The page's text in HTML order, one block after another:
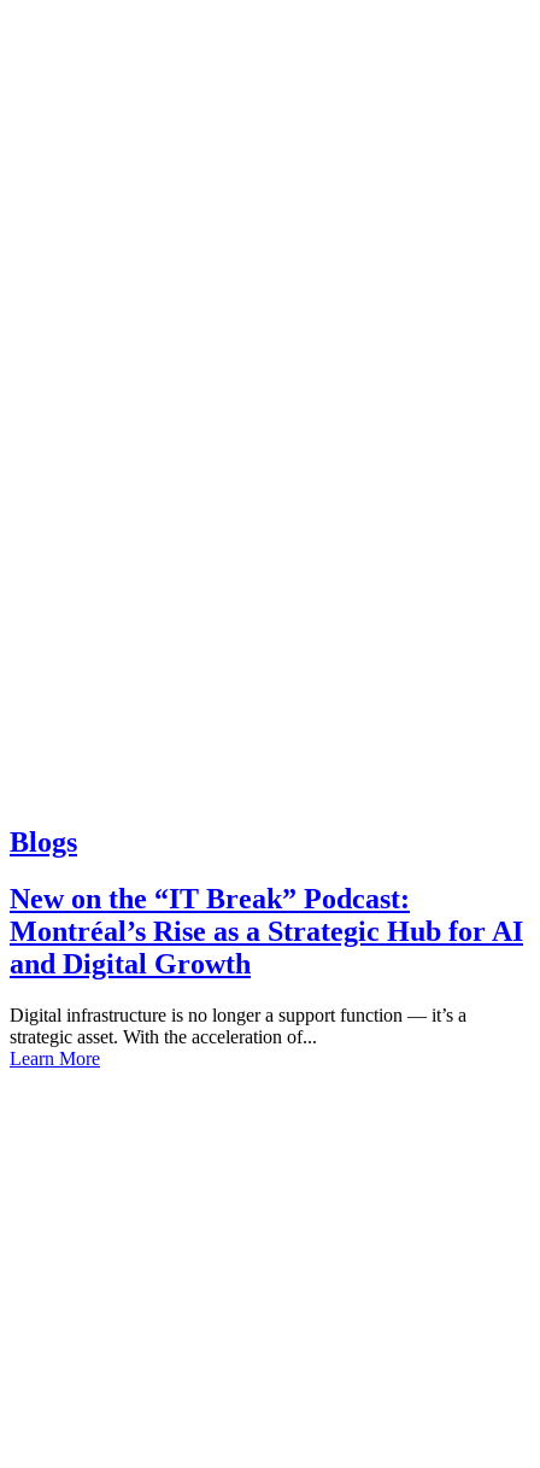
Blogs
New on the “IT Break” Podcast:
Montréal’s Rise as a Strategic Hub for AI
and Digital Growth
Digital infrastructure is no longer a support function — it’s a
strategic asset. With the acceleration of...
Learn More